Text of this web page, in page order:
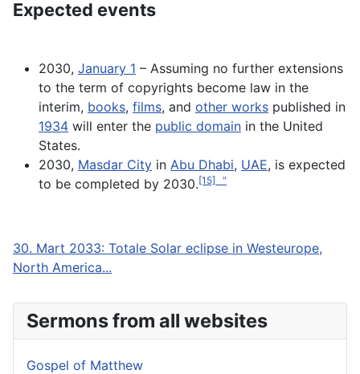
Expected events
2030, January 1 – Assuming no further extensions
to the term of copyrights become law in the
interim, books, films, and other works published in
1934 will enter the public domain in the United
States.
2030, Masdar City in Abu Dhabi, UAE, is expected
to be completed by 2030.[15] "
30. Mart 2033: Totale Solar eclipse in Westeurope,
North America...
Sermons from all websites
Gospel of Matthew